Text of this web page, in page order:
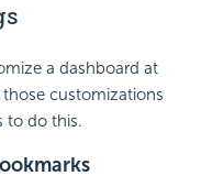
a dashboard at
customizations
to do this.